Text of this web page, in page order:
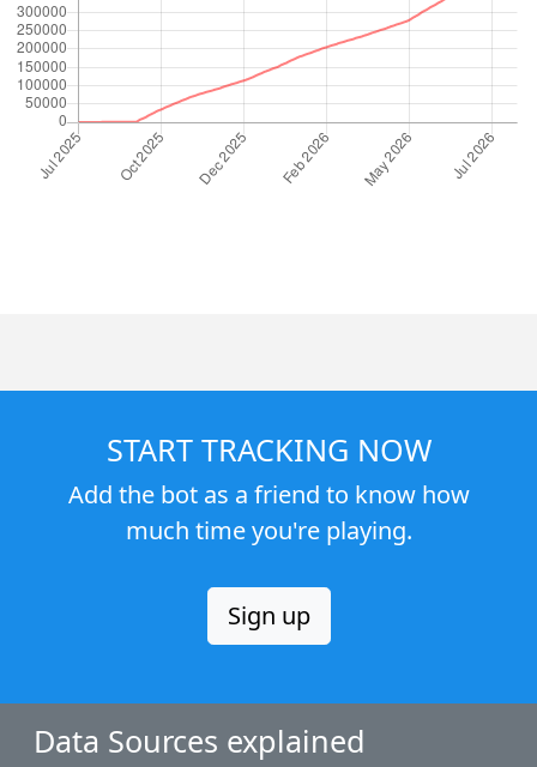
START TRACKING NOW
Add the bot as a friend to know how
much time you're playing.
Sign up
Data Sources explained